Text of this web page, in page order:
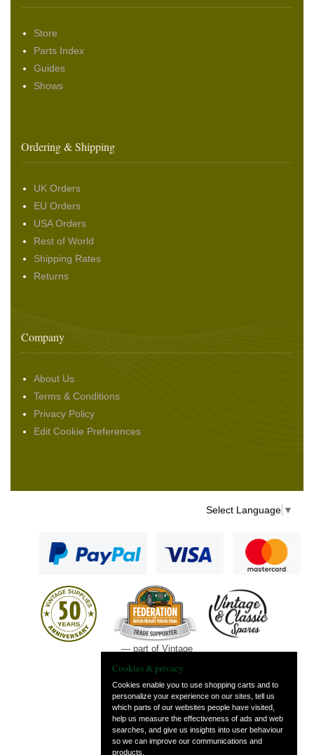
Store
Parts Index
Guides
Shows
Ordering & Shipping
UK Orders
EU Orders
USA Orders
Rest of World
Shipping Rates
Returns
Company
About Us
Terms & Conditions
Privacy Policy
Edit Cookie Preferences
Select Language ▼
— part of Vintage
Cookies & privacy
Cookies enable you to use shopping carts and to
personalize your experience on our sites, tell us
which parts of our websites people have visited,
help us measure the effectiveness of ads and web
searches, and give us insights into user behaviour
so we can improve our communications and
products.